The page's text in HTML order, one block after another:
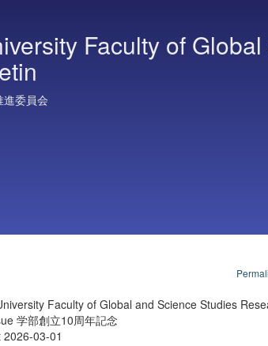
Faculty of
進委員会
Faculty of Global and Science Studies
学部創立10周年記念
03-01